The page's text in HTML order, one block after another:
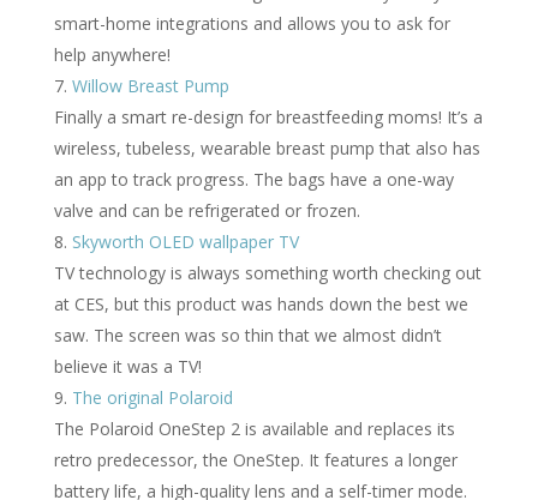
smart-home integrations and allows you to ask for
help anywhere!
Willow Breast Pump
Finally a smart re-design for breastfeeding moms! It’s a
wireless, tubeless, wearable breast pump that also has
an app to track progress. The bags have a one-way
valve and can be refrigerated or frozen.
Skyworth OLED wallpaper TV
TV technology is always something worth checking out
at CES, but this product was hands down the best we
saw. The screen was so thin that we almost didn’t
believe it was a TV!
The original Polaroid
The Polaroid OneStep 2 is available and replaces its
retro predecessor, the OneStep. It features a longer
battery life, a high-quality lens and a self-timer mode.